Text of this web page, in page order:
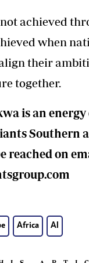
achieved
when
their
together.
is an
Southern
reached on
Africa AI